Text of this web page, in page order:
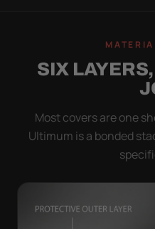
SIX
Most covers are one
Ultimum is a bonded